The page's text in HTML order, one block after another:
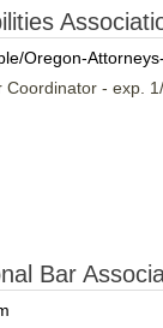
Oregon-
Coordinator - exp.
Bar